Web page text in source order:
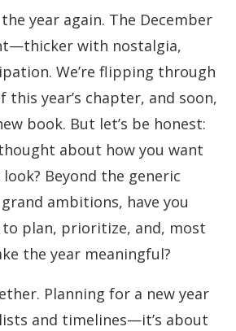
year again. The December
with nostalgia,
We’re flipping through
this year’s chapter, and soon,
book. But let’s be honest:
about how you want
Beyond the generic
ambitions, have you
to plan, prioritize, and, most
the year meaningful?
Planning for a new year
and timelines—it’s about